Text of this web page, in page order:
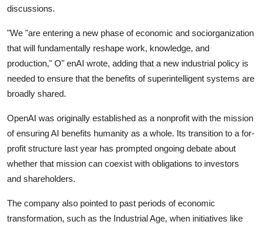
discussions.
"We "are entering a new phase of economic and sociorganization
that will fundamentally reshape work, knowledge, and
production," O" enAI wrote, adding that a new industrial policy is
needed to ensure that the benefits of superintelligent systems are
broadly shared.
OpenAI was originally established as a nonprofit with the mission
of ensuring AI benefits humanity as a whole. Its transition to a for-
profit structure last year has prompted ongoing debate about
whether that mission can coexist with obligations to investors
and shareholders.
The company also pointed to past periods of economic
transformation, such as the Industrial Age, when initiatives like